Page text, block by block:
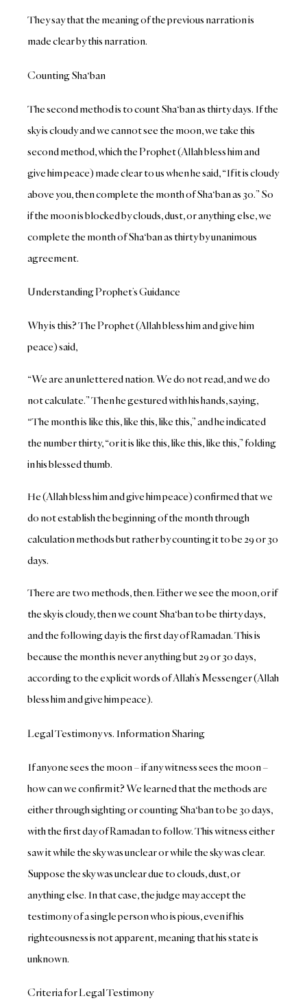
They say that the meaning of the previous narration is
made clear by this narration.
Counting Sha‘ban
The second method is to count Sha‘ban as thirty days. If the
sky is cloudy and we cannot see the moon, we take this
second method, which the Prophet (Allah bless him and
give him peace) made clear to us when he said, “If it is cloudy
above you, then complete the month of Sha‘ban as 30.” So
if the moon is blocked by clouds, dust, or anything else, we
complete the month of Sha‘ban as thirty by unanimous
agreement.
Understanding Prophet’s Guidance
Why is this? The Prophet (Allah bless him and give him
peace) said,
“We are an unlettered nation. We do not read, and we do
not calculate.” Then he gestured with his hands, saying,
“The month is like this, like this, like this,” and he indicated
the number thirty, “or it is like this, like this, like this,” folding
in his blessed thumb.
He (Allah bless him and give him peace) confirmed that we
do not establish the beginning of the month through
calculation methods but rather by counting it to be 29 or 30
days.
There are two methods, then. Either we see the moon, or if
the sky is cloudy, then we count Sha‘ban to be thirty days,
and the following day is the first day of Ramadan. This is
because the month is never anything but 29 or 30 days,
according to the explicit words of Allah’s Messenger (Allah
bless him and give him peace).
Legal Testimony vs. Information Sharing
If anyone sees the moon – if any witness sees the moon –
how can we confirm it? We learned that the methods are
either through sighting or counting Sha‘ban to be 30 days,
with the first day of Ramadan to follow. This witness either
saw it while the sky was unclear or while the sky was clear.
Suppose the sky was unclear due to clouds, dust, or
anything else. In that case, the judge may accept the
testimony of a single person who is pious, even if his
righteousness is not apparent, meaning that his state is
unknown.
Criteria for Legal Testimony